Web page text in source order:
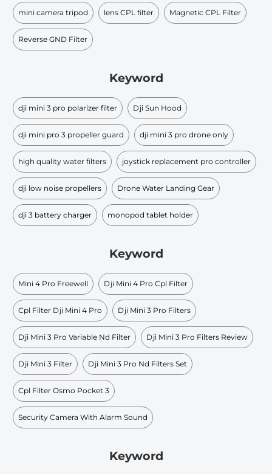
mini camera tripod lens CPL filter Magnetic CPL Filter
Reverse GND Filter
Keyword
dji mini 3 pro polarizer filter Dji Sun Hood
dji mini pro 3 propeller guard dji mini 3 pro drone only
high quality water filters joystick replacement pro controller
dji low noise propellers Drone Water Landing Gear
dji 3 battery charger monopod tablet holder
Keyword
Mini 4 Pro Freewell Dji Mini 4 Pro Cpl Filter
Cpl Filter Dji Mini 4 Pro Dji Mini 3 Pro Filters
Dji Mini 3 Pro Variable Nd Filter Dji Mini 3 Pro Filters Review
Dji Mini 3 Filter Dji Mini 3 Pro Nd Filters Set
Cpl Filter Osmo Pocket 3
Security Camera With Alarm Sound
Keyword